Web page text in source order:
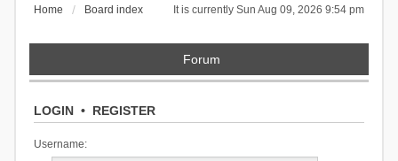
It is currently Sun Aug 09, 2026 9:54 pm
Home Board index
Forum
LOGIN• REGISTER
Username: